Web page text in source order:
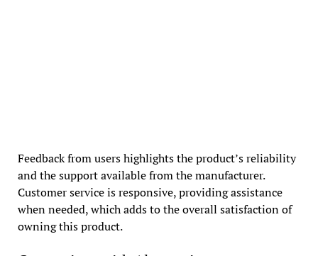
Feedback from users highlights the product’s reliability
and the support available from the manufacturer.
Customer service is responsive, providing assistance
when needed, which adds to the overall satisfaction of
owning this product.